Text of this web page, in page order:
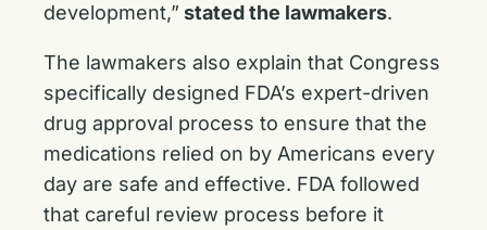
development,” stated the lawmakers.
The lawmakers also explain that Congress
specifically designed FDA’s expert-driven
drug approval process to ensure that the
medications relied on by Americans every
day are safe and effective. FDA followed
that careful review process before it